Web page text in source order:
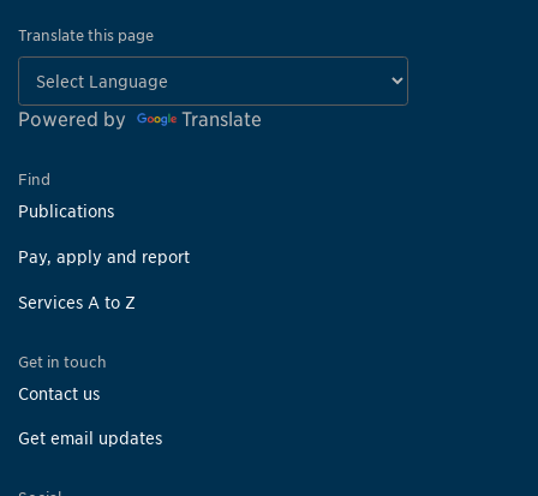
Translate this page
Powered by Translate
Find
Publications
Pay, apply and report
Services A to Z
Get in touch
Contact us
Get email updates